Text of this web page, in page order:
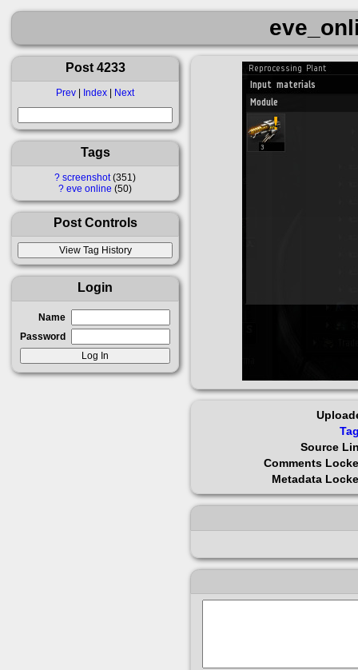
Post 4233
Prev | Index | Next
Tags
? screenshot 351
? eve online 50
Post Controls
Login
Name
Password
Source
Comments
Metadata